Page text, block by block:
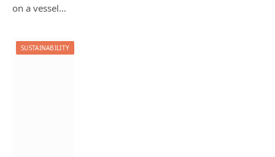
on a vessel…
SUSTAINABILITY